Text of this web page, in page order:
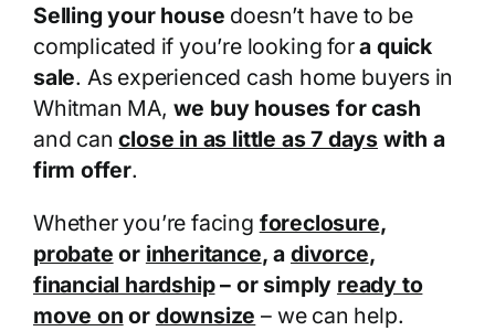
Selling your house doesn’t have to be
complicated if you’re looking fora quick
sale. As experienced cash home buyers in
Whitman MA, we buy houses for cash
and canclose in as little as 7 dayswith a
firm offer.
Whether you’re facing foreclosure,
probate or inheritance, a divorce,
financial hardship– or simply ready to
move on or downsize – we can help.